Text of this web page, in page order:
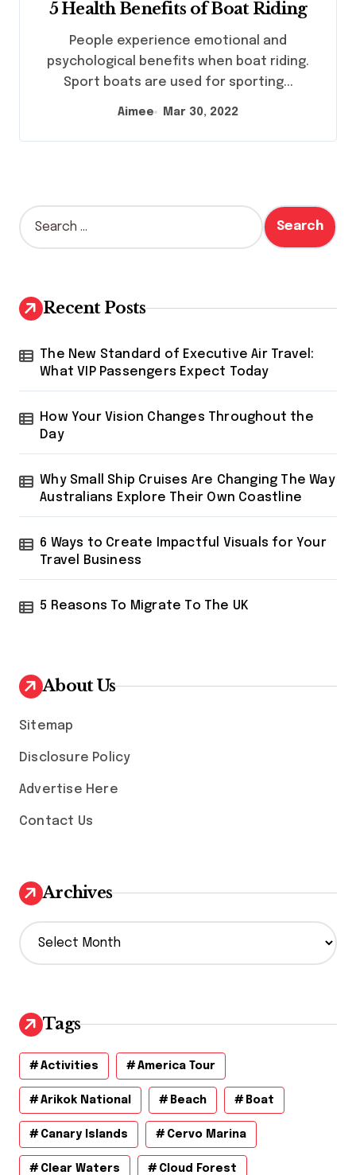
5 Health Benefits of Boat Riding
People experience emotional and
psychological benefits when boat riding.
Sport boats are used for sporting...
Aimee Mar 30, 2022
S
e
h
f
r
Recent Posts
The New Standard of Executive Air Travel:
What VIP Passengers Expect Today
How Your Vision Changes Throughout the
Day
Why Small Ship Cruises Are Changing The Way
Australians Explore Their Own Coastline
6 Ways to Create Impactful Visuals for Your
Travel Business
5 Reasons To Migrate To The UK
About Us
Sitemap
Disclosure Policy
Advertise Here
Contact Us
Archives
A
r
v
e
s
Tags
Activities America Tour
Arikok National Beach Boat
Canary Islands Cervo Marina
Clear Waters Cloud Forest